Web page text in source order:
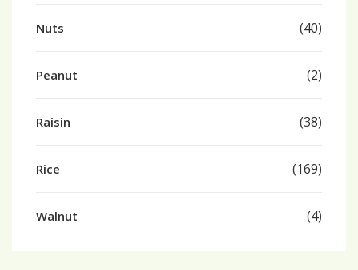
Nuts (40)
Peanut (2)
Raisin (38)
Rice (169)
Walnut (4)